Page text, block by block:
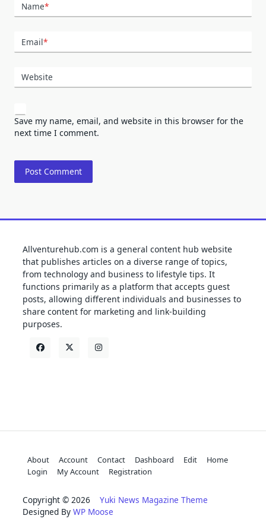
Name*
Email*
Website
Save my name, email, and website in this browser for the
next time I comment.
Allventurehub.com is a general content hub website
that publishes articles on a diverse range of topics,
from technology and business to lifestyle tips. It
functions primarily as a platform that accepts guest
posts, allowing different individuals and businesses to
share content for marketing and link-building
purposes.
About Account Contact Dashboard Edit
Home
Login
My Account Registration
Copyright © 2026 Yuki News Magazine Theme
Designed By WP Moose